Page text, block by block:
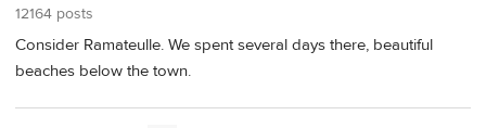
12164 posts
Consider Ramateulle. We spent several days there, beautiful
beaches below the town.